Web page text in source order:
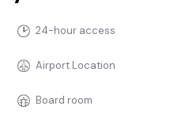
24-hour access
Airport Location
Board room